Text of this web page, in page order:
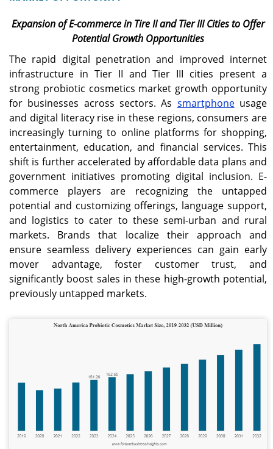
Expansion of E-commerce in Tire II and Tier III Cities to Offer
Potential Growth Opportunities
The rapid digital penetration and improved internet
infrastructure in Tier II and Tier III cities present a
strong probiotic cosmetics market growth opportunity
for businesses across sectors. As smartphoneusage
and digital literacy rise in these regions, consumers are
increasingly turning to online platforms for shopping,
entertainment, education, and financial services. This
shift is further accelerated by affordable data plans and
government initiatives promoting digital inclusion. E-
commerce players are recognizing the untapped
potential and customizing offerings, language support,
and logistics to cater to these semi-urban and rural
markets. Brands that localize their approach and
ensure seamless delivery experiences can gain early
mover advantage, foster customer trust, and
significantly boost sales in these high-growth potential,
previously untapped markets.